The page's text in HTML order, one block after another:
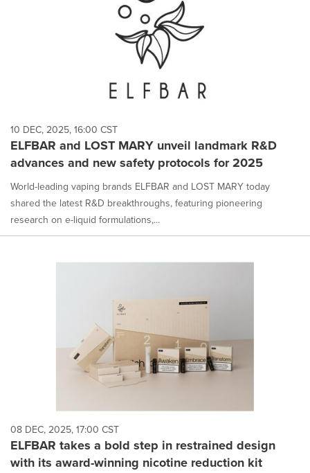
10 DEC, 2025, 16:00 CST
ELFBAR and LOST MARY unveil landmark R&D
advances and new safety protocols for 2025
World-leading vaping brands ELFBAR and LOST MARY today
shared the latest R&D breakthroughs, featuring pioneering
research on e-liquid formulations,...
08 DEC, 2025, 17:00 CST
ELFBAR takes a bold step in restrained design
with its award-winning nicotine reduction kit